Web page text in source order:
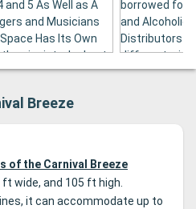
5 As Well as A
and Musicians
Has Its Own
the pianist who kept
Equipped with
receives various
borrowed for
and Alcoholic
Distributors
different
or 180 ml.
Breeze
of the Carnival Breeze
wide, and 105 ft high.
it can accommodate up to